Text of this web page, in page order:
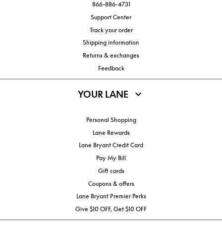
866-886-4731
Support Center
Track your order
Shipping information
Returns & exchanges
Feedback
YOUR LANE
Personal Shopping
Lane Rewards
Lane Bryant Credit Card
Pay My Bill
Gift cards
Coupons & offers
Lane Bryant Premier Perks
Give $10 OFF, Get $10 OFF